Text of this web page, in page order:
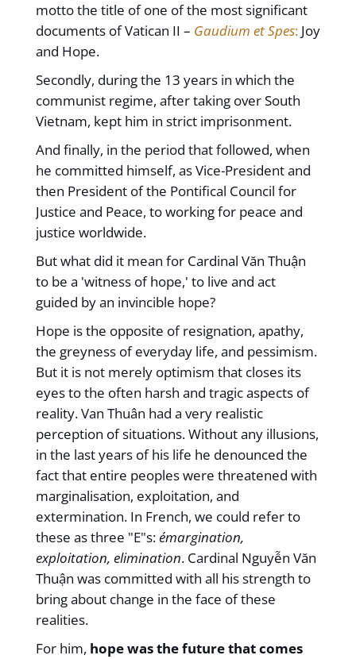
motto the title of one of the most significant
documents of Vatican II – Gaudium et Spes: Joy
and Hope.
Secondly, during the 13 years in which the
communist regime, after taking over South
Vietnam, kept him in strict imprisonment.
And finally, in the period that followed, when
he committed himself, as Vice-President and
then President of the Pontifical Council for
Justice and Peace, to working for peace and
justice worldwide.
But what did it mean for Cardinal Văn Thuận
to be a 'witness of hope,' to live and act
guided by an invincible hope?
Hope is the opposite of resignation, apathy,
the greyness of everyday life, and pessimism.
But it is not merely optimism that closes its
eyes to the often harsh and tragic aspects of
reality. Van Thuân had a very realistic
perception of situations. Without any illusions,
in the last years of his life he denounced the
fact that entire peoples were threatened with
marginalisation, exploitation, and
extermination. In French, we could refer to
these as three "E"s:émargination,
exploitation, elimination. Cardinal Nguyễn Văn
Thuận was committed with all his strength to
bring about change in the face of these
realities.
For him, hope was the future that comes